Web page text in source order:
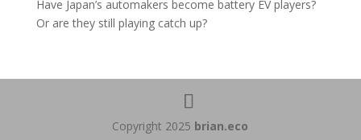
Have Japan’s automakers become battery EV players?
Or are they still playing catch up?
Copyright 2025 brian.eco